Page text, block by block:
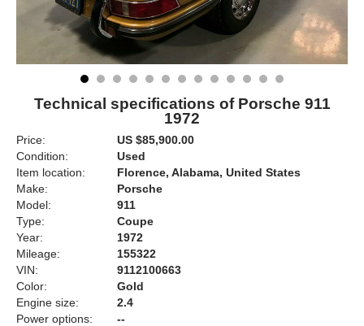
Technical specifications of Porsche 911
1972
Price:
US $85,900.00
Condition:
Used
Item location:
Florence, Alabama, United States
Make:
Porsche
Model:
911
Type:
Coupe
Year:
1972
Mileage:
155322
VIN:
9112100663
Color:
Gold
Engine size:
2.4
Power options:
--